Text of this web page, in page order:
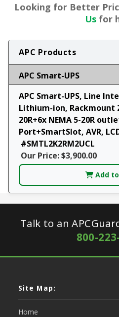
Looking for Better
Us for
APC Products
APC Smart-UPS
APC Smart-UPS, Line
Lithium-ion, Rackmount
20R+6x NEMA 5-20R
Port+SmartSlot, AVR,
#SMTL2K2RM2UCL
Our Price: $3,900.00
Add
Talk to an
800-
Site Map:
Home